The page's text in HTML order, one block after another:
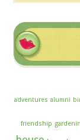
adventures alumni
friendship